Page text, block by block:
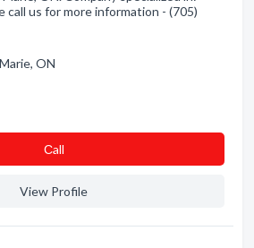
call us for more information - (705)
ON
Сall
View Profile